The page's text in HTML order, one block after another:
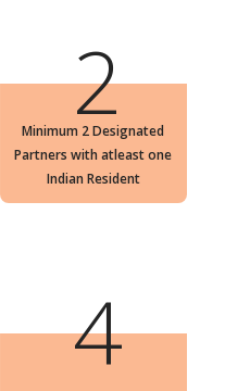
2
Minimum 2 Designated
Partners with atleast one
Indian Resident
4